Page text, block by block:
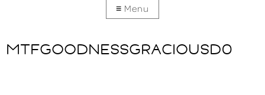
MTFGOODNESSGRACIOUSD0